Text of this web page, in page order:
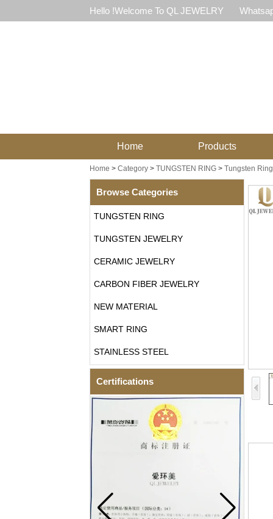
Hello !Welcome To QL JEWELRY
Home Products
Home > Category> TUNGSTEN RING> Tungsten
Browse Categories
TUNGSTEN RING
TUNGSTEN JEWELRY
CERAMIC JEWELRY
CARBON FIBER JEWELRY
NEW MATERIAL
SMART RING
STAINLESS STEEL
Certifications